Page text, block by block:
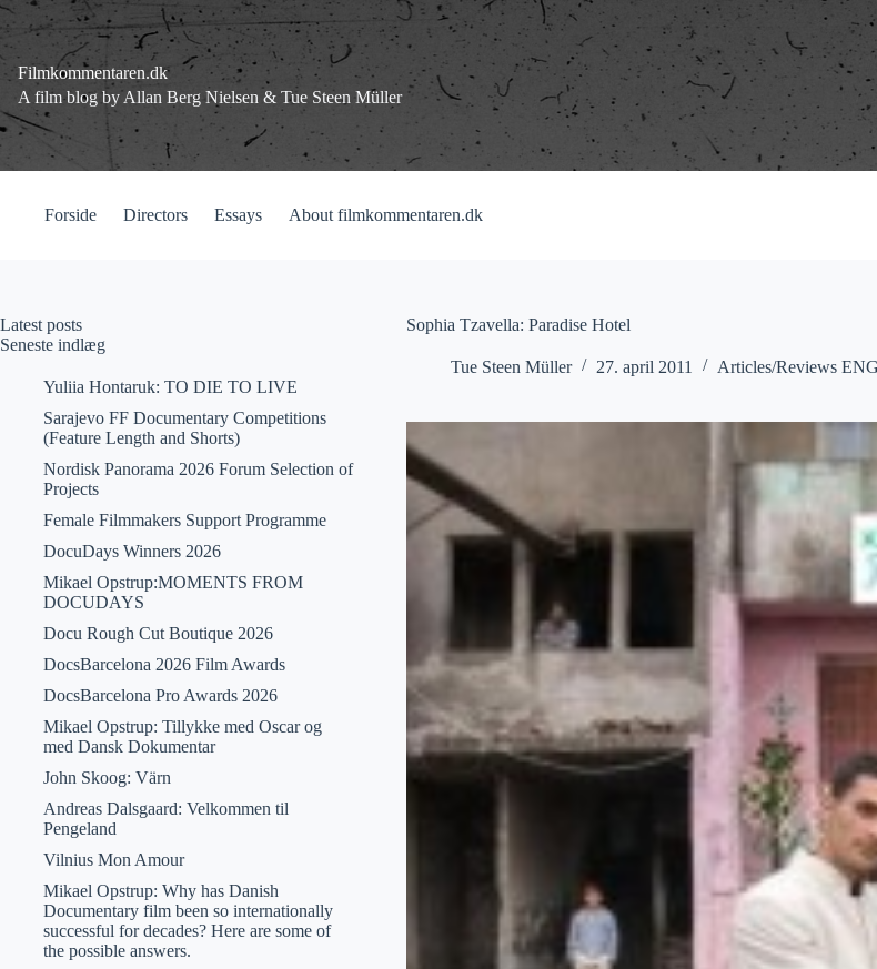
Fortsæt
til
indhold
Filmkommentaren.dk
A film blog by Allan Berg Nielsen & Tue Steen Müller
Forside Directors Essays About filmkommentaren.dk
Sophia Tzavella: Paradise Hotel
Tue Steen Müller 27. april 2011 Articles/Reviews
Latest posts
Seneste indlæg
Yuliia Hontaruk: TO DIE TO LIVE
Sarajevo FF Documentary Competitions
(Feature Length and Shorts)
Nordisk Panorama 2026 Forum Selection of
Projects
Female Filmmakers Support Programme
DocuDays Winners 2026
Mikael Opstrup:MOMENTS FROM
DOCUDAYS
Docu Rough Cut Boutique 2026
DocsBarcelona 2026 Film Awards
DocsBarcelona Pro Awards 2026
Mikael Opstrup: Tillykke med Oscar og
med Dansk Dokumentar
John Skoog: Värn
Andreas Dalsgaard: Velkommen til
Pengeland
Vilnius Mon Amour
Mikael Opstrup: Why has Danish
Documentary film been so internationally
successful for decades? Here are some of
the possible answers.